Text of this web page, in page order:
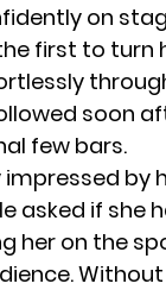
on
first to turn
soon
few bars.
by
asked if
her on the